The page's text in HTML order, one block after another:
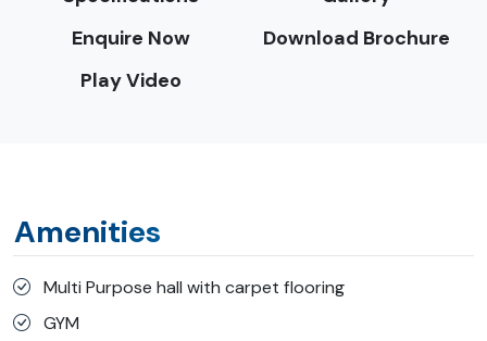
Enquire Now
Download Brochure
Play Video
Amenities
Multi Purpose hall with carpet flooring
GYM